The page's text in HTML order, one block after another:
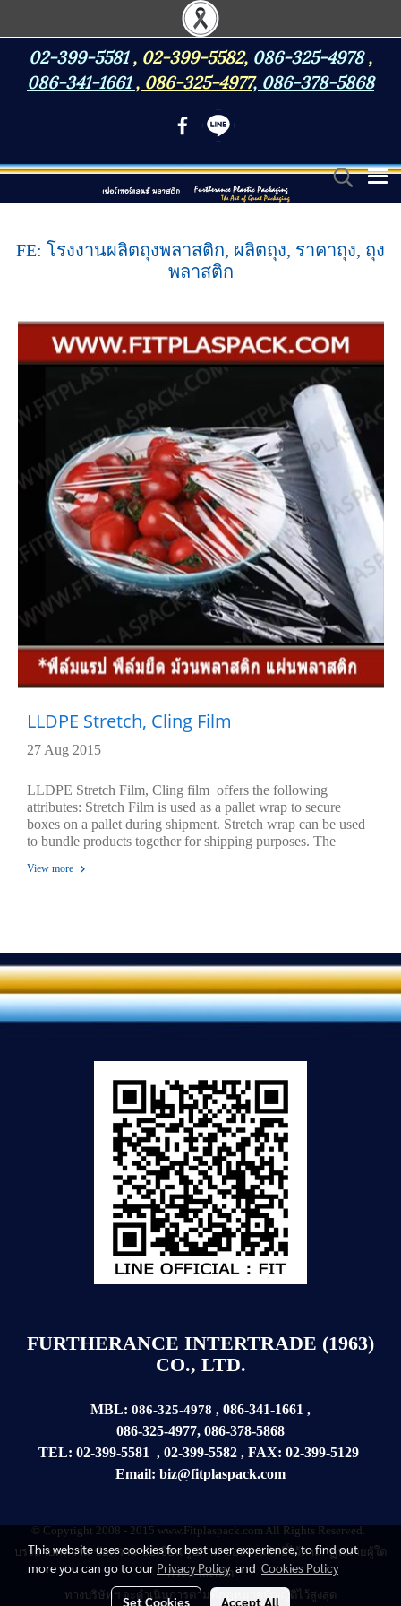
02-399-5581 , 02-399-5582, 086-325-4978,
086-341-1661 , 086-325-4977, 086-378-5868
FE: โรงงานผลิตถุงพลาสติก, ผลิตถุง, ราคาถุง, ถุง
พลาสติก
LLDPE Stretch, Cling Film
27 Aug 2015
LLDPE Stretch Film, Cling film offers the following
attributes: Stretch Film is used as a pallet wrap to secure
boxes on a pallet during shipment. Stretch wrap can be used
to bundle products together for shipping purposes. The
film can be stretched up to 300% for pallet wrapping before
Stretch wrapping keeps your material cost low.
View more
FURTHERANCE INTERTRADE (1963)
CO., LTD.
MBL: 086-325-4978 , 086-341-1661 ,
086-325-4977, 086-378-5868
TEL: 02-399-5581 , 02-399-5582 , FAX: 02-399-5129
Email: biz@fitplaspack.com
© Copyright 2008 - 2015 www.Fitplaspack.com All Rights Reserved.
บรรดาบทความข้อความข้อเขียน รูปภาพ ขอสงวนสิทธิ์ไว้ตามกฏหมายผู้ใด
กระทำละเมิด
ทางบริษัทฯ จะดำเนินการตามที่กฏหมายบัญญัติไว้สูงสุด
This website uses cookies for best user experience, to find out
more you can go to our Privacy Policyand Cookies Policy
Set Cookies Accept All